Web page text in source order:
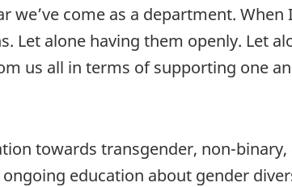
we’ve come as a department.
Let alone having them openly. Let
us all in terms of supporting one
towards transgender, non-
education about gender